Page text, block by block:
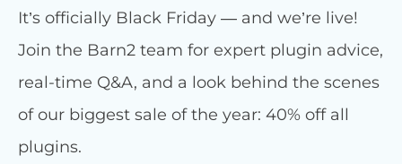
It’s officially Black Friday — and we’re live!
Join the Barn2 team for expert plugin advice,
real-time Q&A, and a look behind the scenes
of our biggest sale of the year: 40% off all
plugins.